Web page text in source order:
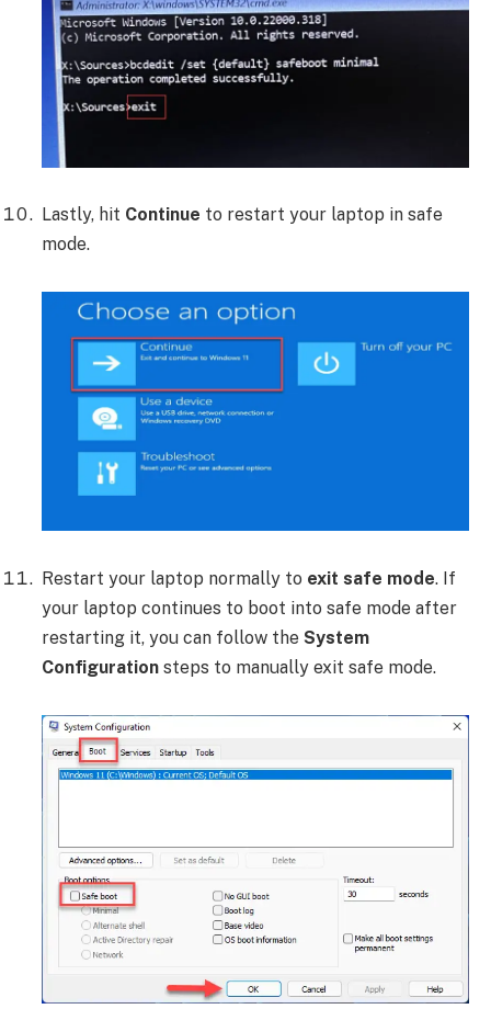
Lastly, hit Continue to restart your laptop in safe
mode.
Restart your laptop normally to exit safe mode. If
your laptop continues to boot into safe mode after
restarting it, you can follow the System
Configuration steps to manually exit safe mode.